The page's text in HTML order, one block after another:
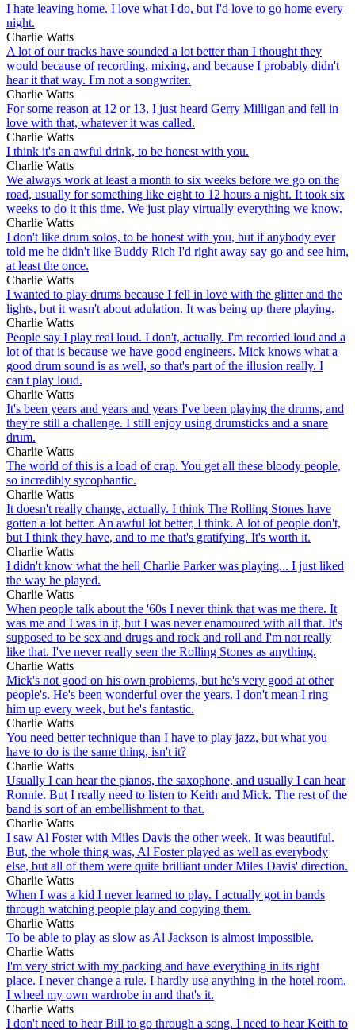
I hate leaving home. I love what I do, but I'd love to go home every
night.
Charlie Watts
A lot of our tracks have sounded a lot better than I thought they
would because of recording, mixing, and because I probably didn't
hear it that way. I'm not a songwriter.
Charlie Watts
For some reason at 12 or 13, I just heard Gerry Milligan and fell in
love with that, whatever it was called.
Charlie Watts
I think it's an awful drink, to be honest with you.
Charlie Watts
We always work at least a month to six weeks before we go on the
road, usually for something like eight to 12 hours a night. It took six
weeks to do it this time. We just play virtually everything we know.
Charlie Watts
I don't like drum solos, to be honest with you, but if anybody ever
told me he didn't like Buddy Rich I'd right away say go and see him,
at least the once.
Charlie Watts
I wanted to play drums because I fell in love with the glitter and the
lights, but it wasn't about adulation. It was being up there playing.
Charlie Watts
People say I play real loud. I don't, actually. I'm recorded loud and a
lot of that is because we have good engineers. Mick knows what a
good drum sound is as well, so that's part of the illusion really. I
can't play loud.
Charlie Watts
It's been years and years and years I've been playing the drums, and
they're still a challenge. I still enjoy using drumsticks and a snare
drum.
Charlie Watts
The world of this is a load of crap. You get all these bloody people,
so incredibly sycophantic.
Charlie Watts
It doesn't really change, actually. I think The Rolling Stones have
gotten a lot better. An awful lot better, I think. A lot of people don't,
but I think they have, and to me that's gratifying. It's worth it.
Charlie Watts
I didn't know what the hell Charlie Parker was playing... I just liked
the way he played.
Charlie Watts
When people talk about the '60s I never think that was me there. It
was me and I was in it, but I was never enamoured with all that. It's
supposed to be sex and drugs and rock and roll and I'm not really
like that. I've never really seen the Rolling Stones as anything.
Charlie Watts
Mick's not good on his own problems, but he's very good at other
people's. He's been wonderful over the years. I don't mean I ring
him up every week, but he's fantastic.
Charlie Watts
You need better technique than I have to play jazz, but what you
have to do is the same thing, isn't it?
Charlie Watts
Usually I can hear the pianos, the saxophone, and usually I can hear
Ronnie. But I really need to listen to Keith and Mick. The rest of the
band is sort of an embellishment to that.
Charlie Watts
I saw Al Foster with Miles Davis the other week. It was beautiful.
But, the whole thing was, Al Foster played as well as everybody
else, but all of them were quite brilliant under Miles Davis' direction.
Charlie Watts
When I was a kid I never learned to play. I actually got in bands
through watching people play and copying them.
Charlie Watts
To be able to play as slow as Al Jackson is almost impossible.
Charlie Watts
I'm very strict with my packing and have everything in its right
place. I never change a rule. I hardly use anything in the hotel room.
I wheel my own wardrobe in and that's it.
Charlie Watts
I don't need to hear Bill to go through a song. I need to hear Keith to